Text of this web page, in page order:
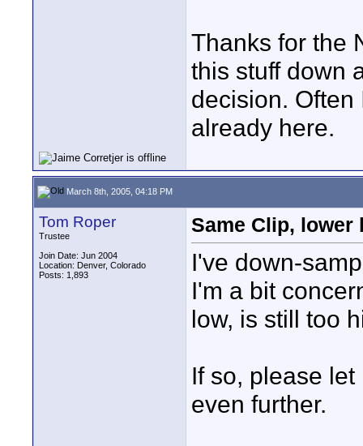
Thanks for the
this stuff down
decision.
already here.
March 8th, 2005, 04:18 PM
Tom Roper
Trustee
Join Date: Jun 2004
Location: Denver, Colorado
Posts: 1,893
Same Clip, lower
I've down-
I'm a bit
low, is still too
If so, please
even further.